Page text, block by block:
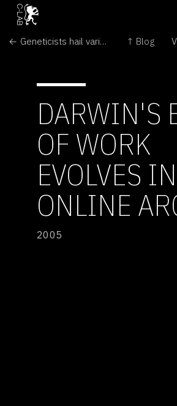
← Geneticists hail variety show ↑ Blog
DARWIN'S
OF WORK
EVOLVES
ONLINE
2005